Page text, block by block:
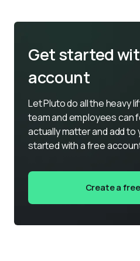
Get started
account
Let Pluto do all the heavy
team and employees can
actually matter and add
started with a free
Create a